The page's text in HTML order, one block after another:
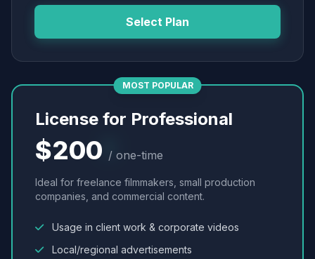
Select Plan
MOST POPULAR
License for Professional
$200 / one-time
Ideal for freelance filmmakers, small production
companies, and commercial content.
Usage in client work & corporate videos
Local/regional advertisements